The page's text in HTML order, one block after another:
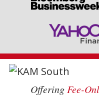
Offering Fee-